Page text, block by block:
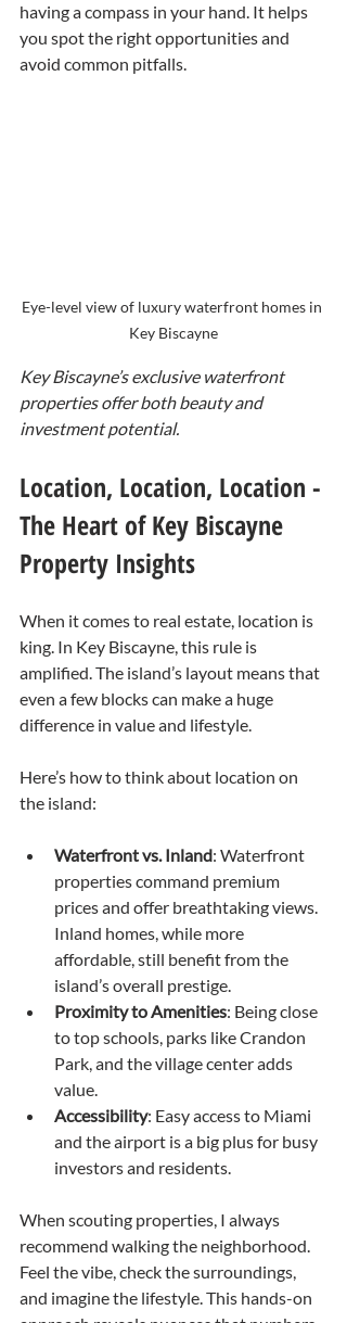
having a compass in your hand. It helps
you spot the right opportunities and
avoid common pitfalls.
Eye-level view of luxury waterfront homes in
Key Biscayne
Key Biscayne’s exclusive waterfront
properties offer both beauty and
investment potential.
Location, Location, Location -
The Heart of Key Biscayne
Property Insights
When it comes to real estate, location is
king. In Key Biscayne, this rule is
amplified. The island’s layout means that
even a few blocks can make a huge
difference in value and lifestyle.
Here’s how to think about location on
the island:
Waterfront vs. Inland: Waterfront
properties command premium
prices and offer breathtaking views.
Inland homes, while more
affordable, still benefit from the
island’s overall prestige.
Proximity to Amenities: Being close
to top schools, parks like Crandon
Park, and the village center adds
value.
Accessibility: Easy access to Miami
and the airport is a big plus for busy
investors and residents.
When scouting properties, I always
recommend walking the neighborhood.
Feel the vibe, check the surroundings,
and imagine the lifestyle. This hands-on